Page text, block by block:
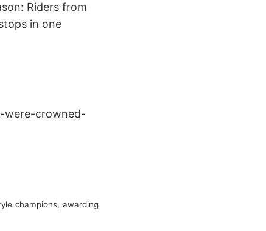
Riders from
in one
were-crowned-
champions, awarding